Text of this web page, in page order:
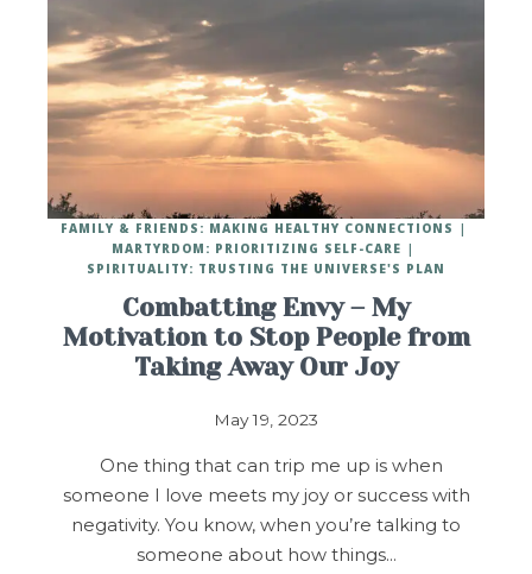
Combatting Envy – My
Motivation to Stop People from
Taking Away Our Joy
May 19, 2023
FAMILY & FRIENDS: MAKING HEALTHY CONNECTIONS
MARTYRDOM: PRIORITIZING SELF-CARE
SPIRITUALITY: TRUSTING THE UNIVERSE'S PLAN
One thing that can trip me up is when
someone I love meets my joy or success with
negativity. You know, when you’re talking to
someone about how things…